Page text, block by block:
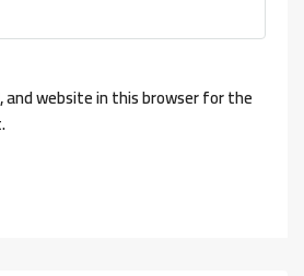
and website in this browser for the